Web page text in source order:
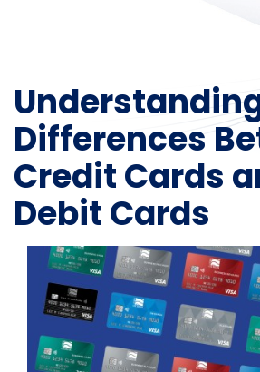
Differences
Credit Cards
Debit Cards